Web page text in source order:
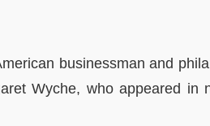
businessman and
Wyche, who appeared in